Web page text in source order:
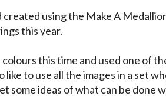
using the Make A
this year.
this time and used one of
like to use all the images in a set
some ideas of what can be done